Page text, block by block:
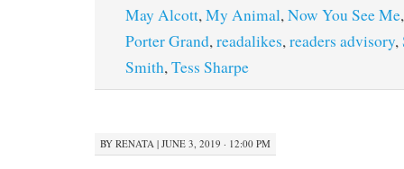
May Alcott,My Animal,Now You See Me
Porter Grand,readalikes,readers advisory,
Smith,Tess Sharpe
BY RENATA | JUNE 3, 2019 · 12:00 PM